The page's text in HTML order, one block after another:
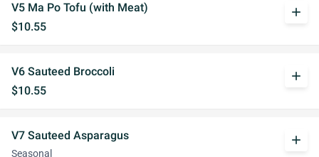
V5 Ma Po Tofu (with Meat)
$10.55
add
V6 Sauteed Broccoli
$10.55
add
V7 Sauteed Asparagus
Seasonal
add